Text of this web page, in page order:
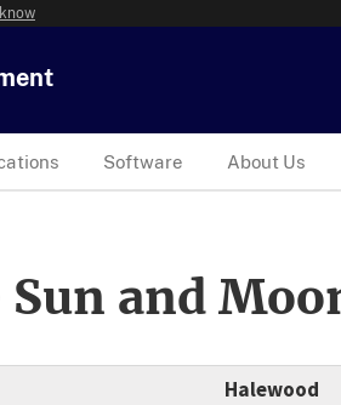
Software About Us
and
Halewood